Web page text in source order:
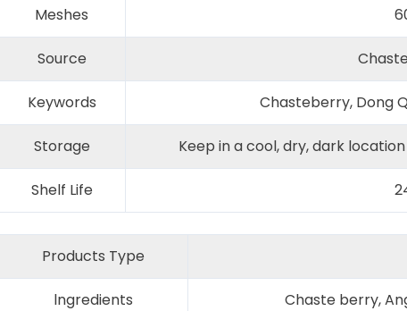
Meshes
Source
Keywords Chasteberry, Dong
Storage Keep in a cool, dry, dark
Shelf Life
Products Type
lngredients Chaste berry,